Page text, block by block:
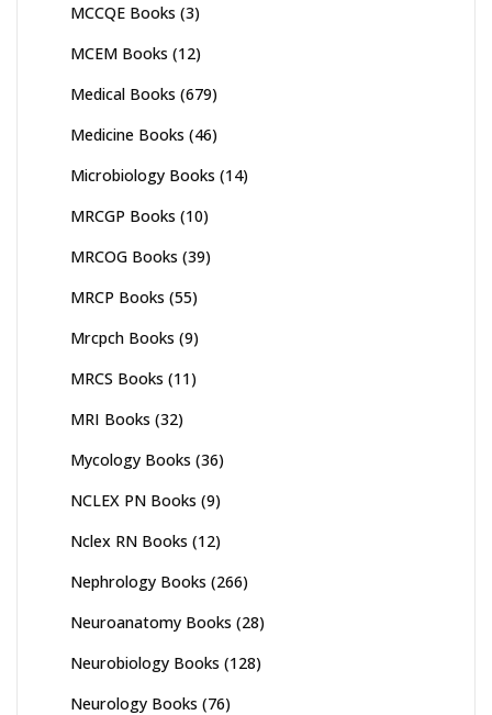
MCCQE Books (3)
MCEM Books (12)
Medical Books (679)
Medicine Books (46)
Microbiology Books (14)
MRCGP Books (10)
MRCOG Books (39)
MRCP Books (55)
Mrcpch Books (9)
MRCS Books (11)
MRI Books (32)
Mycology Books (36)
NCLEX PN Books (9)
Nclex RN Books (12)
Nephrology Books (266)
Neuroanatomy Books (28)
Neurobiology Books (128)
Neurology Books (76)